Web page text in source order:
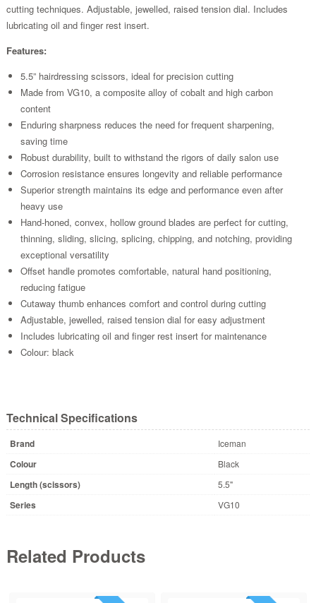
cutting techniques. Adjustable, jewelled, raised tension dial. Includes
lubricating oil and finger rest insert.
Features:
5.5” hairdressing scissors, ideal for precision cutting
Made from VG10, a composite alloy of cobalt and high carbon
content
Enduring sharpness reduces the need for frequent sharpening,
saving time
Robust durability, built to withstand the rigors of daily salon use
Corrosion resistance ensures longevity and reliable performance
Superior strength maintains its edge and performance even after
heavy use
Hand-honed, convex, hollow ground blades are perfect for cutting,
thinning, sliding, slicing, splicing, chipping, and notching, providing
exceptional versatility
Offset handle promotes comfortable, natural hand positioning,
reducing fatigue
Cutaway thumb enhances comfort and control during cutting
Adjustable, jewelled, raised tension dial for easy adjustment
Includes lubricating oil and finger rest insert for maintenance
Colour: black
Technical Specifications
Brand Iceman
Colour Black
Length (scissors) 5.5"
Series VG10
Related Products